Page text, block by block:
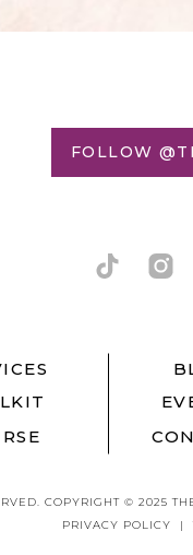
FOLLOW
PRIVACY POLICY |
COPYRIGHT © 2025